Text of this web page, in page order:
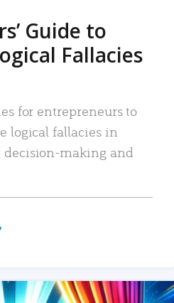
Guide to
Fallacies
for entrepreneurs to
logical fallacies in
decision-making and